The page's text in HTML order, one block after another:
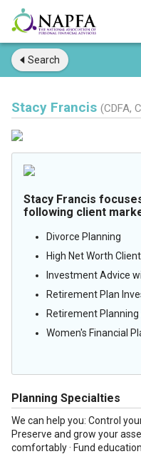
Search
Stacy Francis (CDFA,
Stacy Francis
following client
Divorce Planning
High Net Worth
Investment Advice
Retirement Plan
Retirement
Women's Financial
Planning Specialties
We can help you: Control
Preserve and grow your
comfortably · Fund